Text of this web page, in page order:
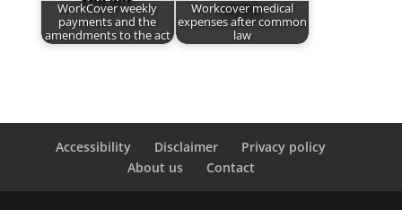
WorkCover weekly
payments and the
amendments to the act
Workcover medical
expenses after common
law
Accessibility Disclaimer
Privacy policy
About us
Contact